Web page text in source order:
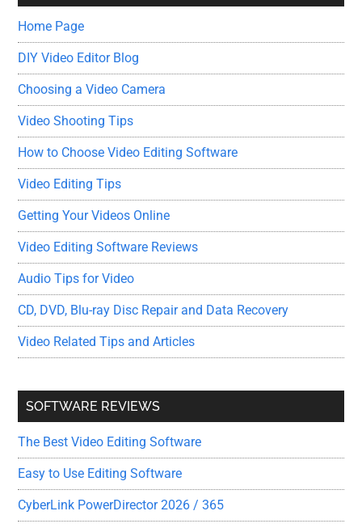
Home Page
DIY Video Editor Blog
Choosing a Video Camera
Video Shooting Tips
How to Choose Video Editing Software
Video Editing Tips
Getting Your Videos Online
Video Editing Software Reviews
Audio Tips for Video
CD, DVD, Blu-ray Disc Repair and Data Recovery
Video Related Tips and Articles
SOFTWARE REVIEWS
The Best Video Editing Software
Easy to Use Editing Software
CyberLink PowerDirector 2026 / 365